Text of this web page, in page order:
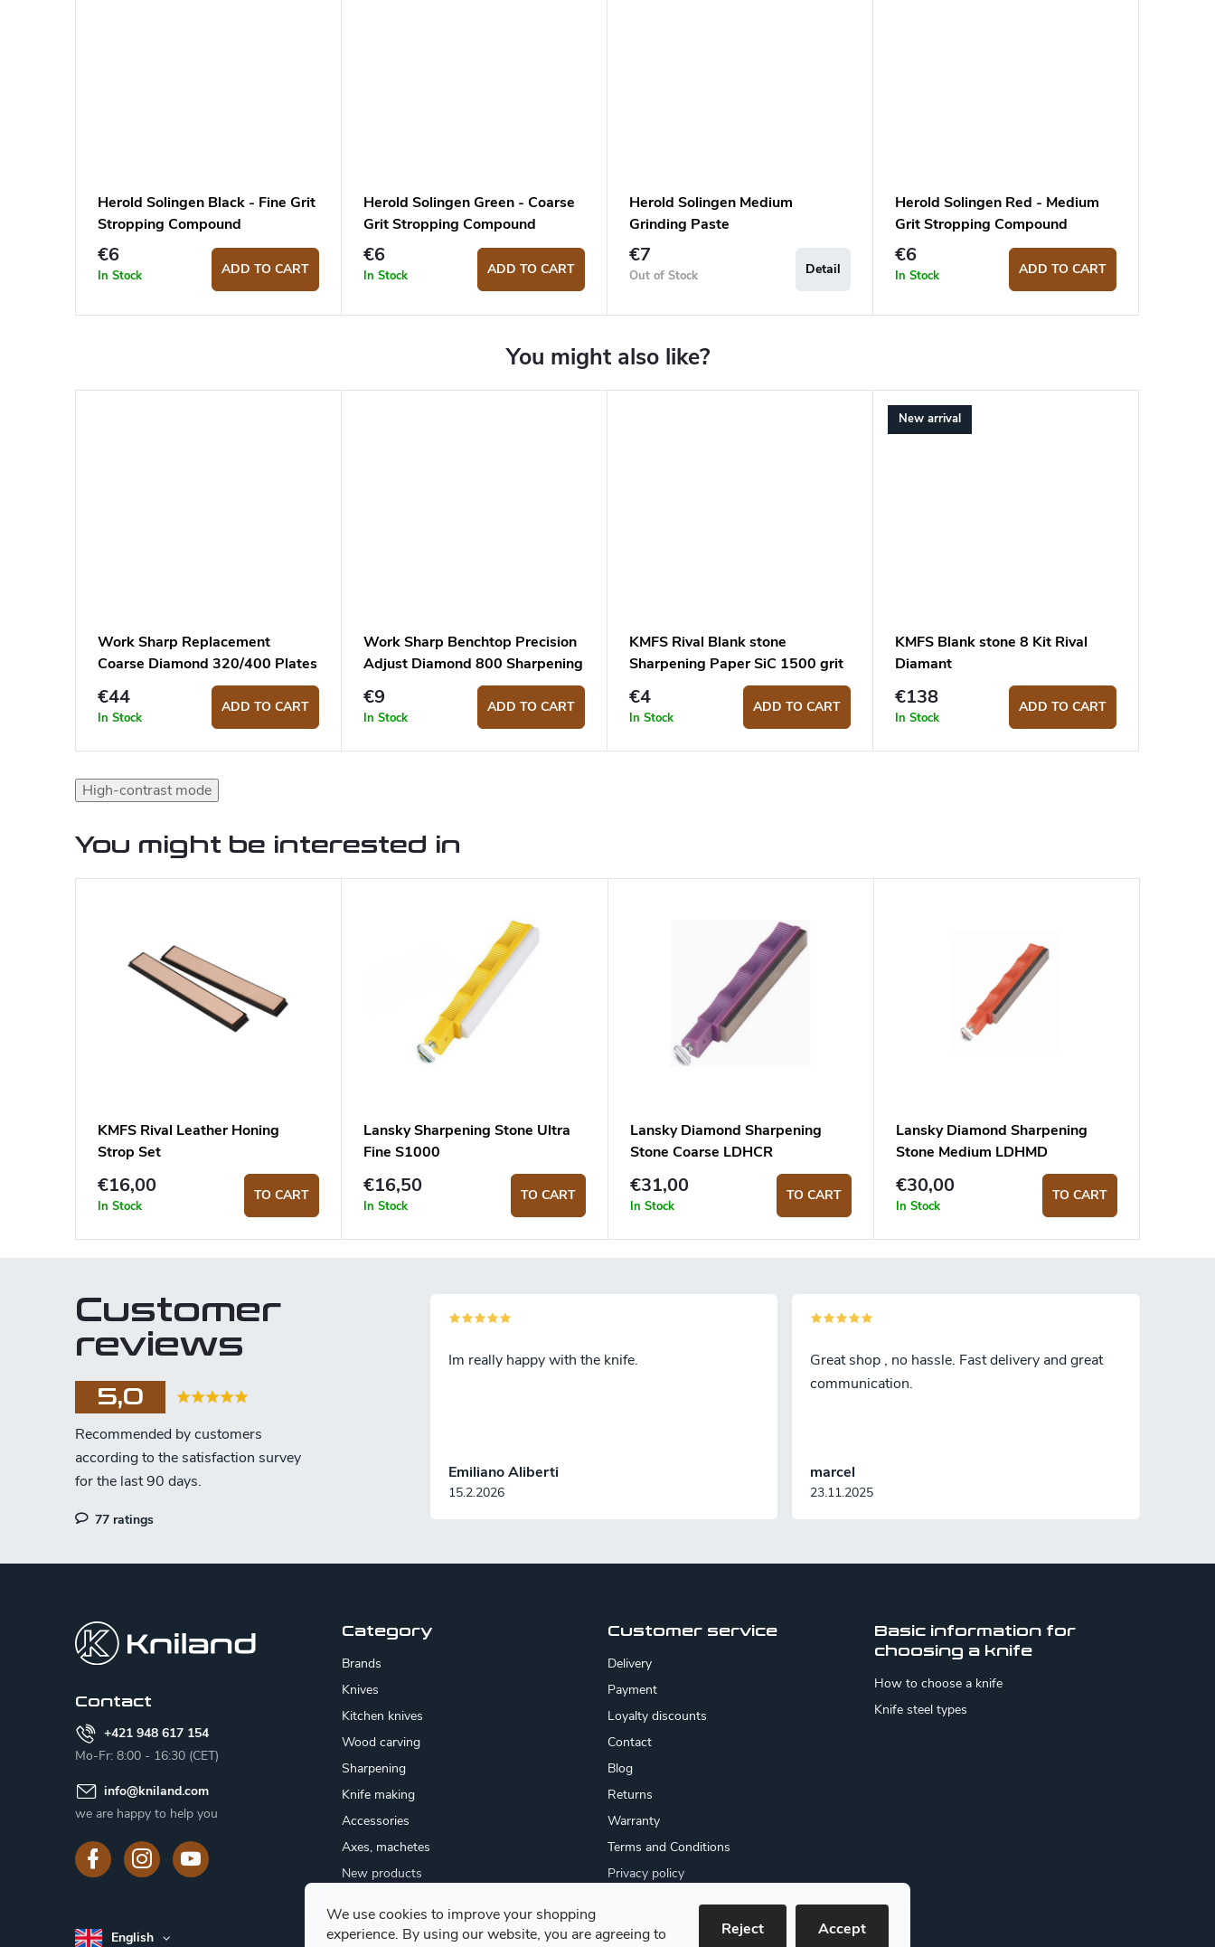
We use cookies to improve your shopping
experience. By using our website, you are agreeing to
Reject Accept
Herold Solingen Black - Fine Grit
Stropping Compound
€6
In Stock ADD TO CART
Herold Solingen Green - Coarse
Grit Stropping Compound
€6
In Stock ADD TO CART
Herold Solingen Medium
Grinding Paste
€7
Out of Stock Detail
Herold Solingen Red - Medium
Grit Stropping Compound
€6
In Stock ADD TO CART
Work Sharp Replacement
Coarse Diamond 320/400 Plates
for Professional Precision Adjust
€44
In Stock
ADD TO CART
Work Sharp Benchtop Precision
Adjust Diamond 800 Sharpening
Stone
€9
In Stock
ADD TO CART
KMFS Rival Blank stone
Sharpening Paper SiC 1500 grit
€4
In Stock
ADD TO CART
New arrival
KMFS Blank stone 8 Kit Rival
Diamant
€138
In Stock
ADD TO CART
High-contrast mode
You might be interested in
KMFS Rival Leather Honing
Strop Set
€16,00
In Stock
TO CART
Lansky Sharpening Stone Ultra
Fine S1000
€16,50
In Stock
TO CART
Lansky Diamond Sharpening
Stone Coarse LDHCR
€31,00
In Stock
TO CART
Lansky Diamond Sharpening
Stone Medium LDHMD
€30,00
In Stock
TO CART
Customer
reviews
5,0
77 ratings
Emiliano Aliberti
15.2.2026
Im really happy with the knife.
marcel
23.11.2025
Great shop , no hassle. Fast delivery and great
communication.
Contact
+421 948 617 154
Mo-Fr: 8:00 - 16:30 (CET)
info@kniland.com
we are happy to help you
English
Category
Brands
Knives
Kitchen knives
Wood carving
Sharpening
Knife making
Accessories
Axes, machetes
New products
Gift certificates
Customer service
Delivery
Payment
Loyalty discounts
Contact
Blog
Returns
Warranty
Terms and Conditions
Privacy policy
Basic information for
choosing a knife
How to choose a knife
Knife steel types